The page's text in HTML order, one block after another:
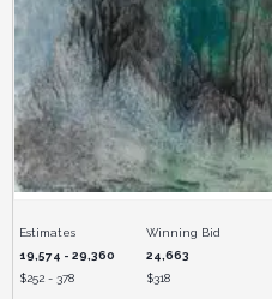
Estimates
19,574 - 29,360
$252 - 378
Winning Bid
24,663
$318